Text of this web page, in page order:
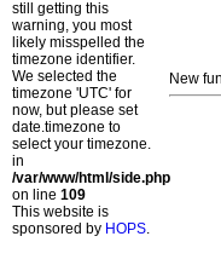
still getting this
warning, you most
likely misspelled the
timezone identifier.
We selected the
timezone 'UTC' for
now, but please set
date.timezone to
select your timezone.
in
/var/www/html/side.php
on line 109
This website is
sponsored by HOPS.
New